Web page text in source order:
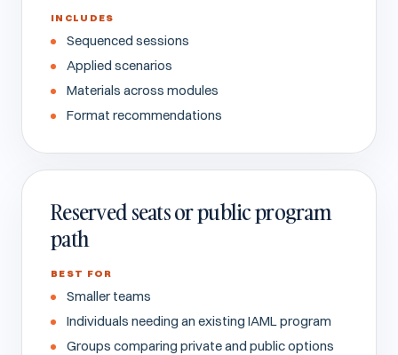
INCLUDES
Sequenced sessions
Applied scenarios
Materials across modules
Format recommendations
Reserved seats or public program
path
BEST FOR
Smaller teams
Individuals needing an existing IAML program
Groups comparing private and public options